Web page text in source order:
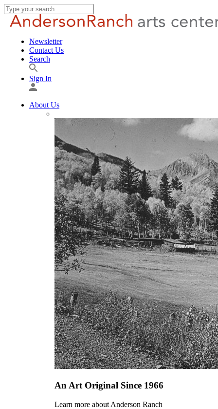
Newsletter
Contact Us
Search
Sign In
About Us
An Art Original Since 1966
Learn more about Anderson Ranch